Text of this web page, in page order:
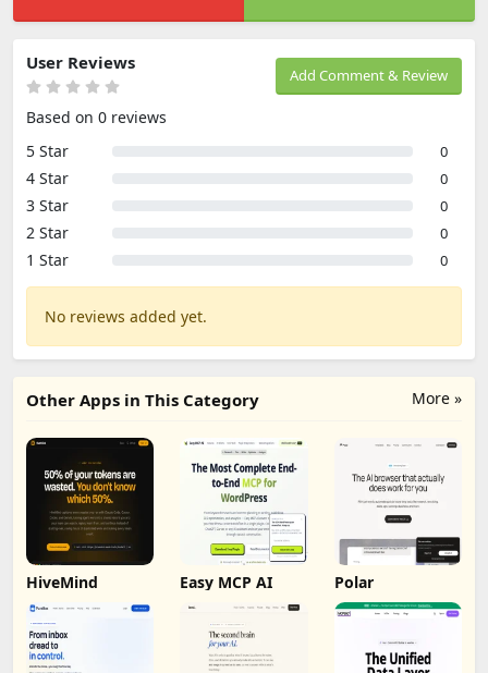
Add Comment & Review
User Reviews
Based on 0 reviews
5 Star
0
4 Star 0
3 Star 0
2 Star 0
1 Star 0
No reviews added yet.
More »
Other Apps in This Category
HiveMind Easy MCP AI Polar